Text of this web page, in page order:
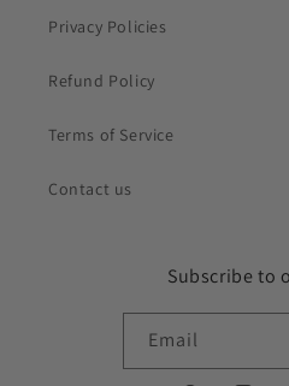
Privacy Policies
Refund Policy
Terms of Service
Contact us
Subscribe to
Email